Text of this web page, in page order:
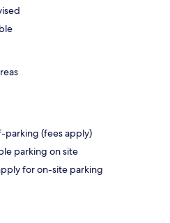
parking (fees apply)
parking on site
for on-site parking